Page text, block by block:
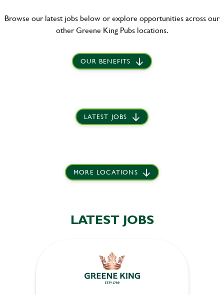
Browse our latest jobs below or explore opportunities across our
other Greene King Pubs locations.
OUR BENEFITS
LATEST JOBS
MORE LOCATIONS
LATEST JOBS